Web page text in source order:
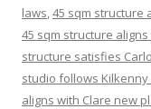
laws,45 sqm structure
45 sqm structure
structure satisfies
studio follows
aligns with Clare new